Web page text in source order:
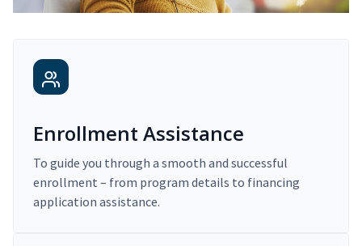
Enrollment Assistance
To guide you through a smooth and successful
enrollment – from program details to financing
application assistance.